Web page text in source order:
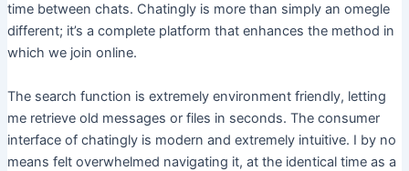
time between chats. Chatingly is more than simply an omegle
different; it’s a complete platform that enhances the method in
which we join online.
The search function is extremely environment friendly, letting
me retrieve old messages or files in seconds. The consumer
interface of chatingly is modern and extremely intuitive. I by no
means felt overwhelmed navigating it, at the identical time as a